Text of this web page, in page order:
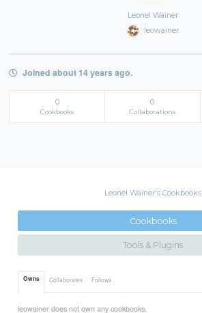
Leonel Wainer
leowainer
Joined about 14 years ago.
0
Cookbooks
0
Collaborations
Leonel Wainer's Cookbooks
Cookbooks
Tools & Plugins
Owns Collaborates Follows
leowainer does not own any cookbooks.